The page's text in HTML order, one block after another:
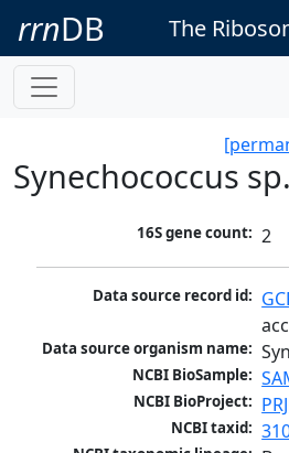
rrnDB The
Synechococcus
16S gene count: 2
Data source record id:
Data source organism name:
NCBI BioSample:
NCBI BioProject:
NCBI taxid: